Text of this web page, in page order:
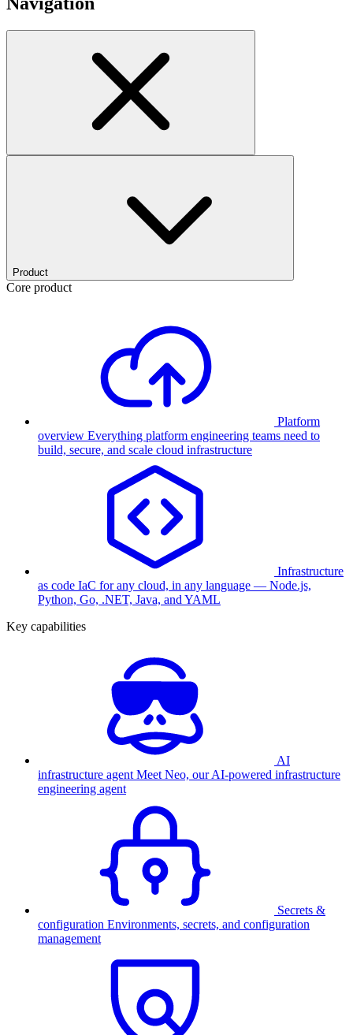
Product
Core product
Platform
overview Everything platform engineering teams need to
build, secure, and scale cloud infrastructure
Infrastructure
as code IaC for any cloud, in any language — Node.js,
Python, Go, .NET, Java, and YAML
Key capabilities
AI
infrastructure agent Meet Neo, our AI-powered infrastructure
engineering agent
Secrets &
configuration Environments, secrets, and configuration
management